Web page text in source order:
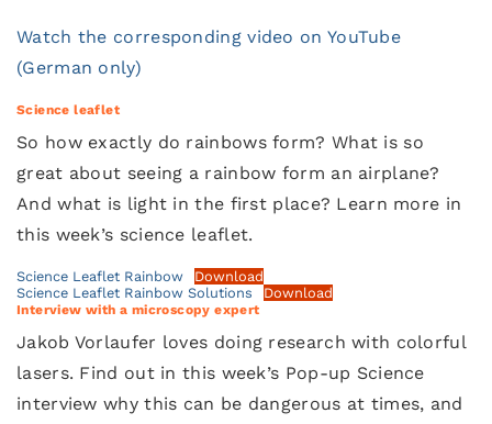
Watch the corresponding video on YouTube
(German only)
Science leaflet
So how exactly do rainbows form? What is so
great about seeing a rainbow form an airplane?
And what is light in the first place? Learn more in
this week’s science leaflet.
Science Leaflet Rainbow
Download
Science Leaflet Rainbow Solutions
Download
Interview with a microscopy expert
Jakob Vorlaufer loves doing research with colorful
lasers. Find out in this week’s Pop-up Science
interview why this can be dangerous at times, and